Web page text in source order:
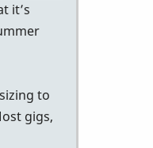
it’s
to
gigs,